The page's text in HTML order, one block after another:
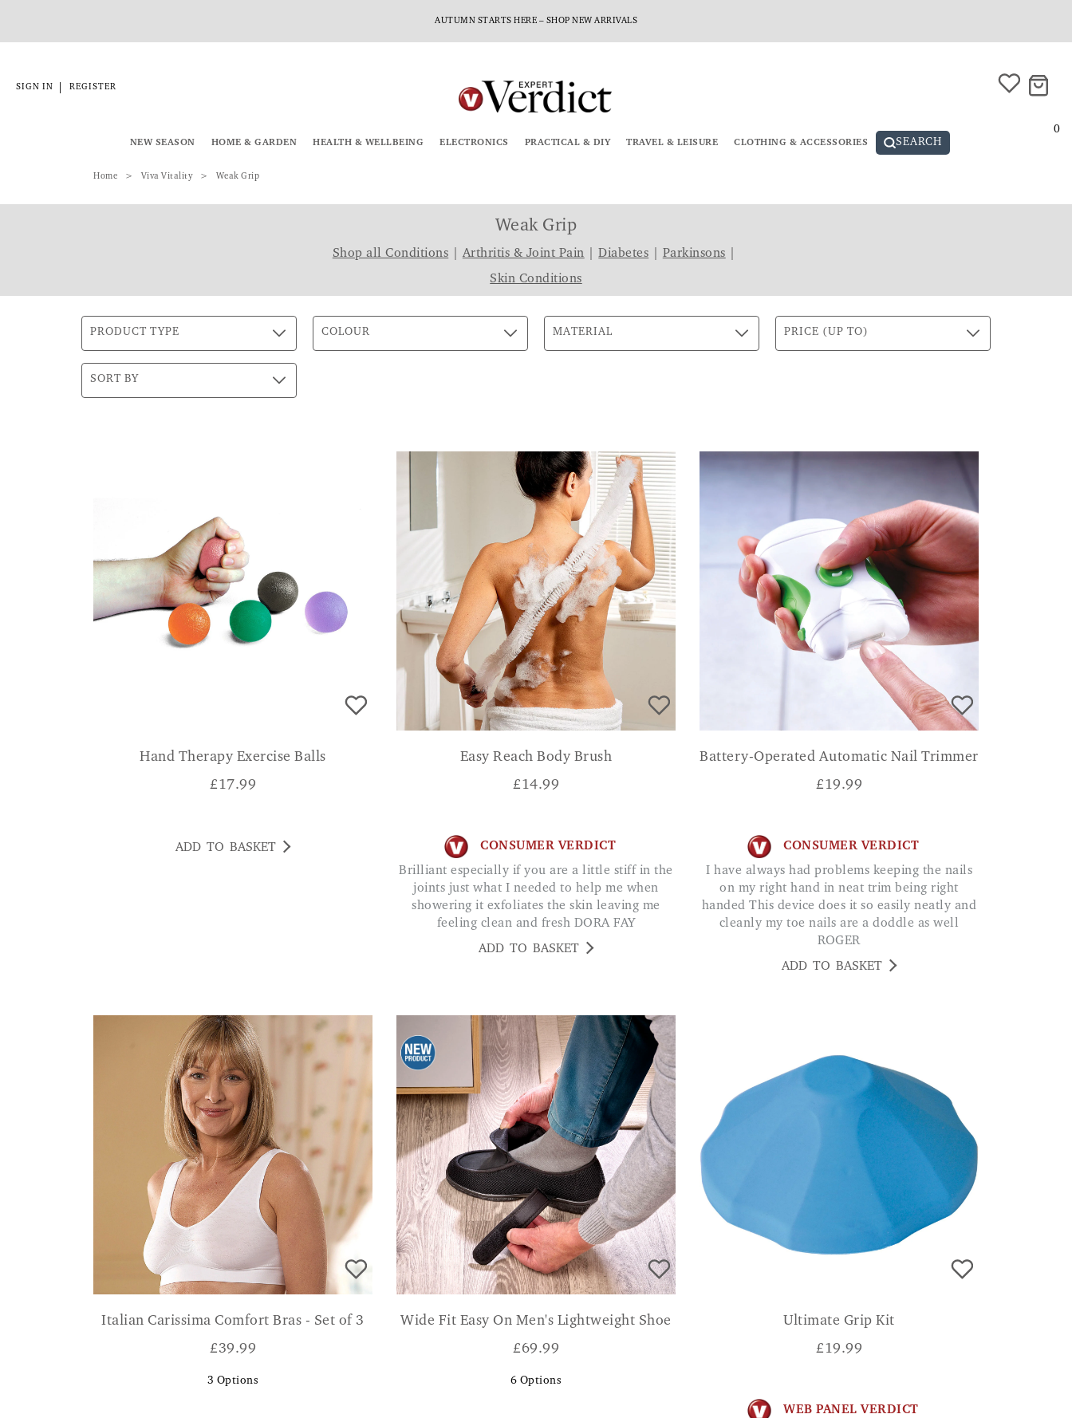
AUTUMN STARTS HERE – SHOP NEW ARRIVALS
SIGN IN REGISTER
0
NEW SEASON HOME & GARDEN HEALTH & WELLBEING ELECTRONICS PRACTICAL & DIY TRAVEL & LEISURE CLOTHING & ACCESSORIES SEARCH
Home Viva Vitality Weak Grip
Weak Grip
Shop all Conditions Arthritis & Joint Pain |Diabetes Parkinsons
Skin Conditions
PRODUCT TYPE COLOUR MATERIAL PRICE (UP TO)
SORT BY
Hand Therapy Exercise Balls
£17.99
ADD TO BASKET
Easy Reach Body Brush
£14.99
CONSUMER VERDICT
Brilliant especially if you are a little stiff in the
joints just what I needed to help me when
showering it exfoliates the skin leaving me
feeling clean and fresh DORA FAY
ADD TO BASKET
Battery-Operated Automatic Nail Trimmer
£19.99
CONSUMER VERDICT
I have always had problems keeping the nails
on my right hand in neat trim being right
handed This device does it so easily neatly and
cleanly my toe nails are a doddle as well
ROGER
ADD TO BASKET
Italian Carissima Comfort Bras - Set of 3
£39.99
3 Options
Wide Fit Easy On Men's Lightweight Shoe
£69.99
6 Options
Ultimate Grip Kit
£19.99
WEB PANEL VERDICT